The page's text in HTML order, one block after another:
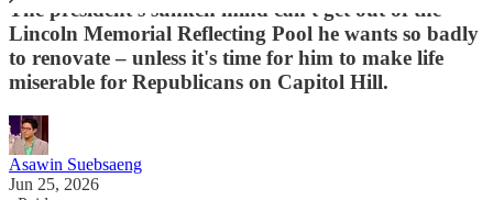
The president's sunken mind can't get out of the
Lincoln Memorial Reflecting Pool he wants so badly
to renovate – unless it's time for him to make life
miserable for Republicans on Capitol Hill.
Asawin Suebsaeng
Jun 25, 2026